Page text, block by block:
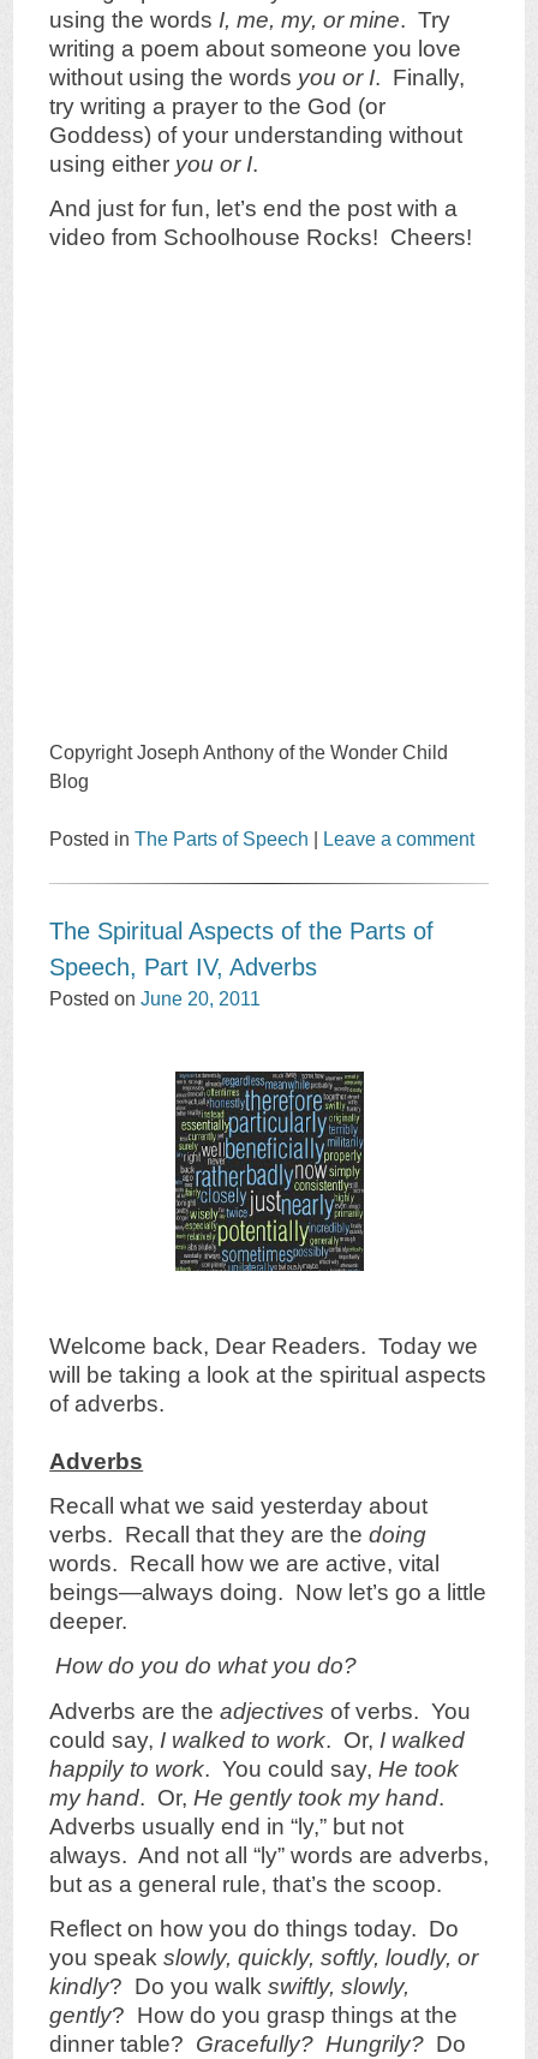
using the words I, me, my, or mine. Try
writing a poem about someone you love
without using the words you or I. Finally,
try writing a prayer to the God (or
Goddess) of your understanding without
using either you or I.
And just for fun, let’s end the post witha
video from Schoolhouse Rocks! Cheers!
Copyright Joseph Anthony of the Wonder Child
Blog
Posted inThe Parts of Speech Leave a comment
The Spiritual Aspects of the Parts of
Speech, Part IV, Adverbs
Posted onJune 20, 2011
Welcome back, Dear Readers. Today we
will be taking a look at the spiritual aspects
of adverbs.
Adverbs
Recall what we said yesterday about
verbs. Recall that they are thedoing
words. Recall how we are active, vital
beings—always doing. Now let’s go a little
deeper.
How do you do what you do?
Adverbs are theadjectivesof verbs. You
could say, I walked to work. Or, I walked
happily to work. You could say,He took
my hand. Or,He gently took my hand.
Adverbs usually end in “ly,” but not
always. And not all “ly” words are adverbs,
but as a general rule, that’s the scoop.
Reflect on how you do things today. Do
you speakslowly, quickly, softly, loudly, or
kindly? Do you walkswiftly, slowly,
gently? How do you grasp things at the
dinner table? Gracefully? Hungrily? Do